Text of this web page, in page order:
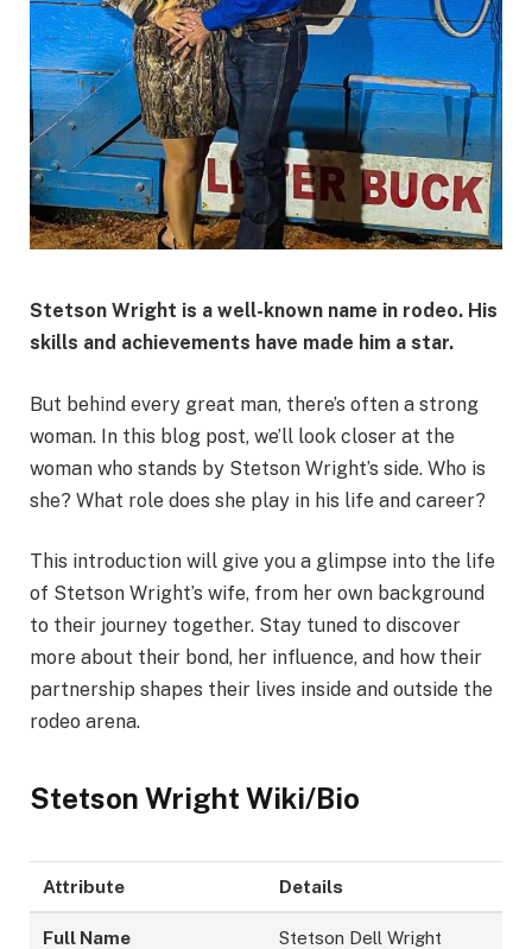
Stetson Wright is a well-known name in rodeo. His
skills and achievements have made him a star.
But behind every great man, there’s often a strong
woman. In this blog post, we’ll look closer at the
woman who stands by Stetson Wright’s side. Who is
she? What role does she play in his life and career?
This introduction will give you a glimpse into the life
of Stetson Wright’s wife, from her own background
to their journey together. Stay tuned to discover
more about their bond, her influence, and how their
partnership shapes their lives inside and outside the
rodeo arena.
Stetson Wright Wiki/Bio
Attribute Details
Full Name Stetson Dell Wright